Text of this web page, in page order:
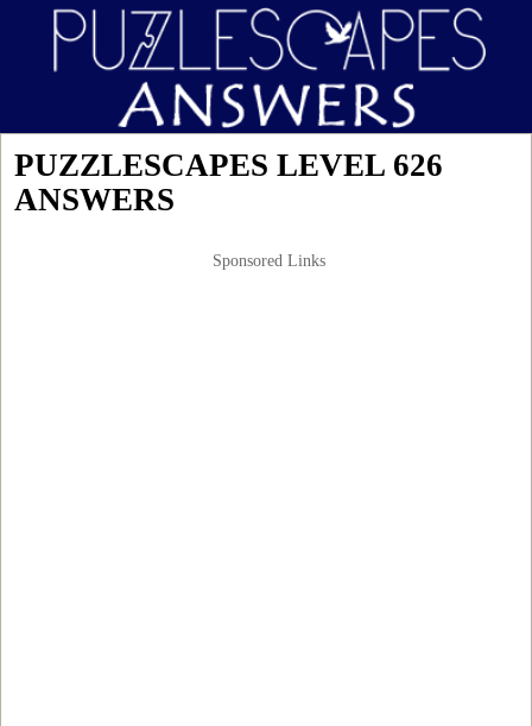
PUZZLESCAPES LEVEL 626
ANSWERS
Sponsored Links